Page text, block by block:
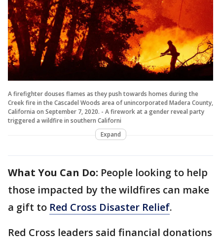
A firefighter douses flames as they push towards homes during the
Creek fire in the Cascadel Woods area of unincorporated Madera County,
California on September 7, 2020. - A firework at a gender reveal party
triggered a wildfire in southern Californi
Expand
What You Can Do: People looking to help
those impacted by the wildfires can make
a gift to Red Cross Disaster Relief.
Red Cross leaders said financial donations